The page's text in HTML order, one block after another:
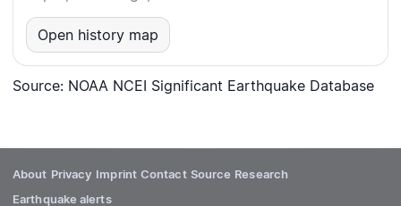
Open history map
Source: NOAA NCEI Significant Earthquake Database
About Privacy Imprint Contact Source Research
Earthquake alerts